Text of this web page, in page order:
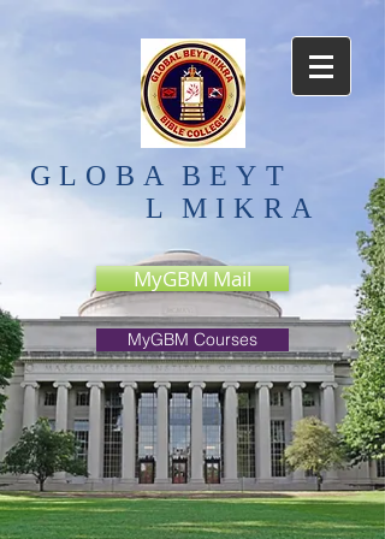
BEYT
MIKRA
GLOBA
L
MyGBM Mail
MyGBM Courses